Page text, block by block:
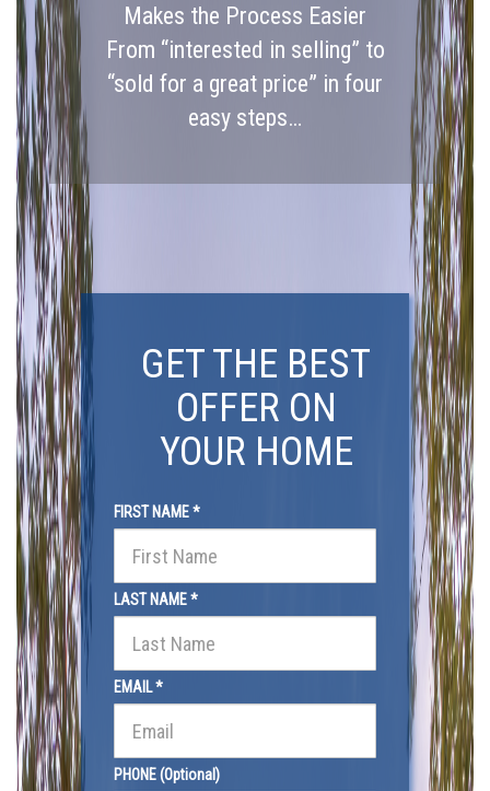
Makes the Process Easier
From “interested in selling” to
“sold for a great price” in four
easy steps…
GET THE BEST
OFFER ON
YOUR HOME
FIRST NAME *
LAST NAME *
EMAIL *
PHONE (Optional)